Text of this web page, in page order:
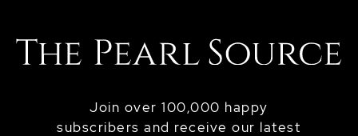
Join over 100,000 happy
subscribers and receive our latest